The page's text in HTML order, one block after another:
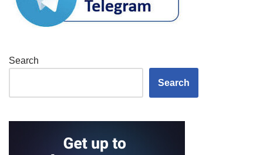
Search
Search